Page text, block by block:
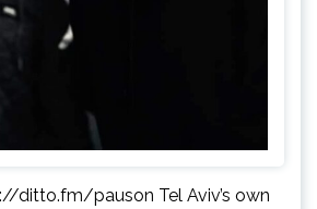
ditto.fm/pauson Tel Aviv’s own